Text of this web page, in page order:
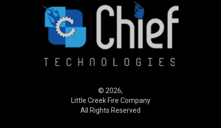
© 2026,
Little Creek Fire Company
All Rights Reserved